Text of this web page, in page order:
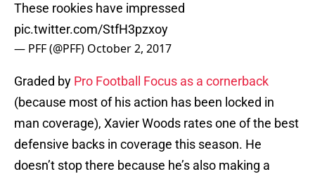
These rookies have impressed
pic.twitter.com/StfH3pzxoy
— PFF (@PFF) October 2, 2017
Graded by Pro Football Focus as a cornerback
(because most of his action has been locked in
man coverage), Xavier Woods rates one of the best
defensive backs in coverage this season. He
doesn’t stop there because he’s also making a